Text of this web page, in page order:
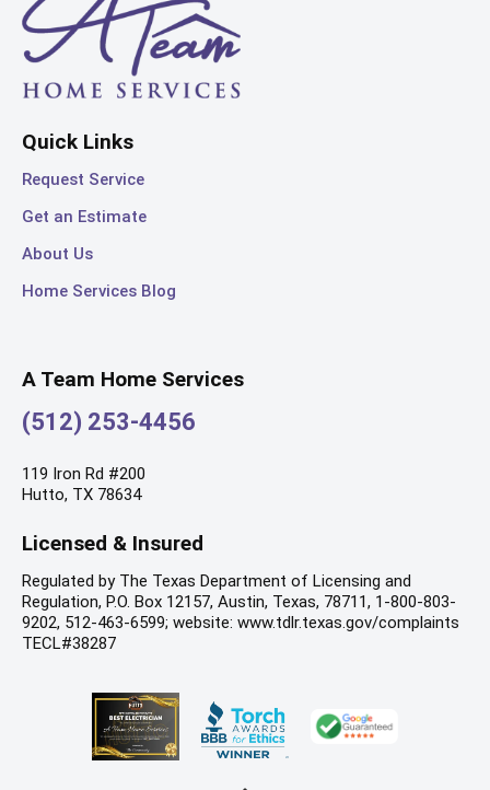
A Team Home Services
(512) 253-4456
119 Iron Rd #200
Hutto, TX 78634
Quick Links
Request Service
Get an Estimate
About Us
Home Services Blog
Licensed & Insured
Regulated by The Texas Department of Licensing and
Regulation, P.O. Box 12157, Austin, Texas, 78711, 1-800-803-
9202, 512-463-6599; website: www.tdlr.texas.gov/complaints
TECL#38287